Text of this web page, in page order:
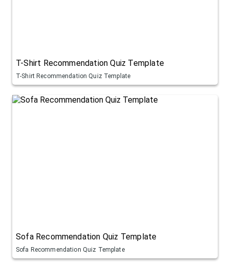
T-Shirt Recommendation Quiz Template
T-Shirt Recommendation Quiz Template
Sofa Recommendation Quiz Template
Sofa Recommendation Quiz Template